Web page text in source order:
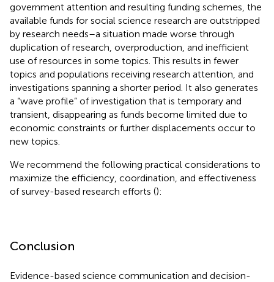
government attention and resulting funding schemes, the
available funds for social science research are outstripped
by research needs–a situation made worse through
duplication of research, overproduction, and inefficient
use of resources in some topics. This results in fewer
topics and populations receiving research attention, and
investigations spanning a shorter period. It also generates
a “wave profile” of investigation that is temporary and
transient, disappearing as funds become limited due to
economic constraints or further displacements occur to
new topics.
We recommend the following practical considerations to
maximize the efficiency, coordination, and effectiveness
of survey-based research efforts ():
Conclusion
Evidence-based science communication and decision-